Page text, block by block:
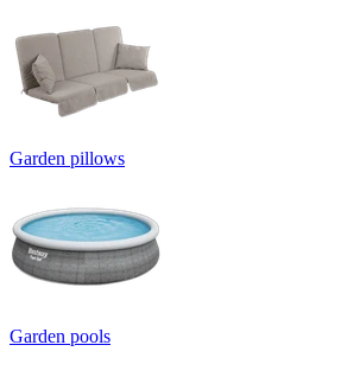
Garden pillows
Garden pools